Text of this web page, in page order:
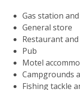
Gas station
General store
Restaurant and
Pub
Motel
Campgrounds
Fishing tackle